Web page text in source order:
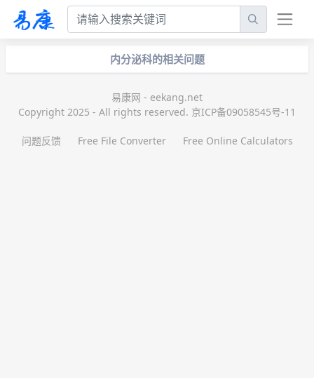
内分泌科的相关问题
易康网 - eekang.net
Copyright 2025 - All rights reserved. 京ICP备09058545号-11
问题反馈 Free File Converter Free Online Calculators